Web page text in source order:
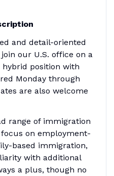
and detail-oriented
our U.S. office on a
position with
Monday through
are also welcome
range of immigration
on employment-
based immigration,
with additional
a plus, though no